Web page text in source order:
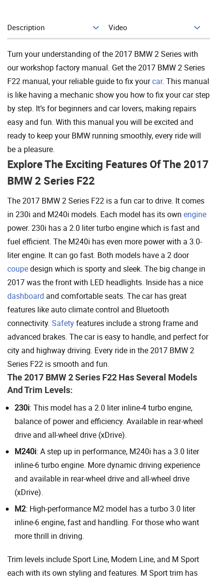
Description Video Add To Cart
Turn your understanding of the 2017 BMW 2 Series with
our workshop factory manual. Get the 2017 BMW 2 Series
F22 manual, your reliable guide to fix yourcar. This manual
is like having a mechanic show you how to fix your car step
by step. It’s for beginners and car lovers, making repairs
easy and fun. With this manual you will be excited and
ready to keep your BMW running smoothly, every ride will
be a pleasure.
Explore The Exciting Features Of The 2017
BMW 2 Series F22
The 2017 BMW 2 Series F22 is a fun car to drive. It comes
in 230i and M240i models. Each model has its own engine
power. 230i has a 2.0 liter turbo engine which is fast and
fuel efficient. The M240i has even more power with a 3.0-
liter engine. It can go fast. Both models have a 2 door
coupedesign which is sporty and sleek. The big change in
2017 was the front with LED headlights. Inside has a nice
dashboard and comfortable seats. The car has great
features like auto climate control and Bluetooth
connectivity. Safetyfeatures include a strong frame and
advanced brakes. The car is easy to handle, and perfect for
city and highway driving. Every ride in the 2017 BMW 2
Series F22 is smooth and fun.
The 2017 BMW 2 Series F22 Has Several Models
And Trim Levels:
230i: This model has a 2.0 liter inline-4 turbo engine,
balance of power and efficiency. Available in rear-wheel
drive and all-wheel drive (xDrive).
M240i: A step up in performance, M240i has a 3.0 liter
inline-6 turbo engine. More dynamic driving experience
and available in rear-wheel drive and all-wheel drive
(xDrive).
M2: High-performance M2 model has a turbo 3.0 liter
inline-6 engine, fast and handling. For those who want
more thrill in driving.
Trim levels include Sport Line, Modern Line, and M Sport
each with its own styling and features. M Sport trim has